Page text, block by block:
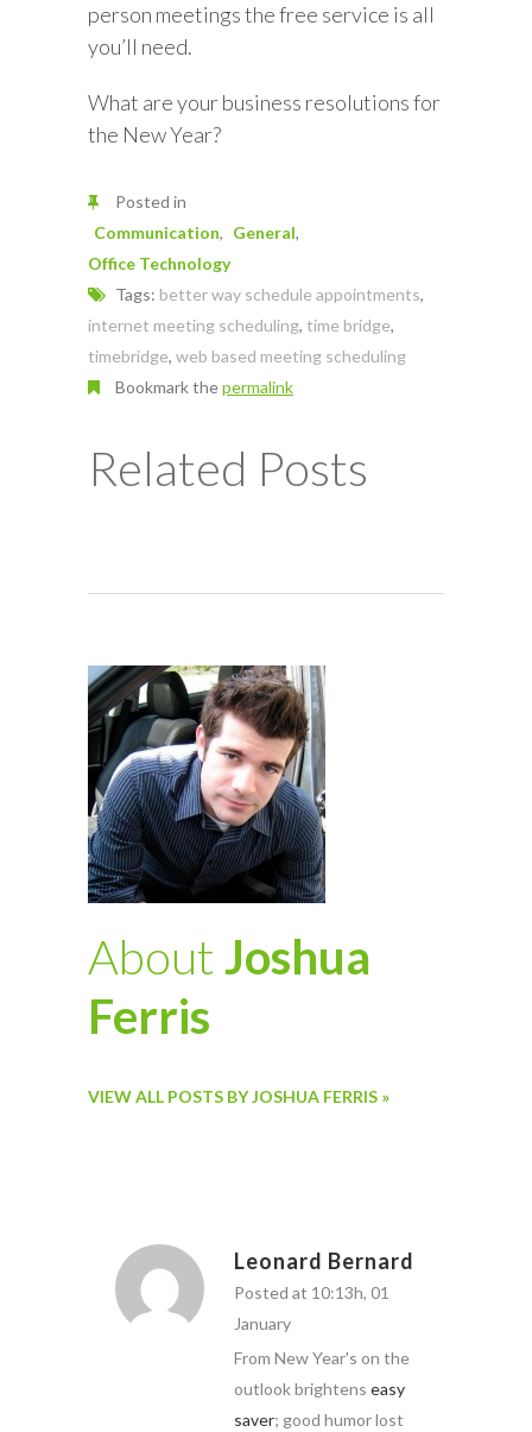
person meetings the free service is all
you’ll need.
What are your business resolutions for
the New Year?
Posted in
Communication
General
Office Technology
Tags: better way schedule appointments,
internet meeting scheduling, time bridge,
timebridge, web based meeting scheduling
Bookmark thepermalink
Related Posts
AboutJoshua
Ferris
VIEW ALL POSTS BY JOSHUA FERRIS »
Leonard Bernard
Posted at 10:13h, 01
January
From New Year's on the
outlook brightens easy
saver; good humor lost